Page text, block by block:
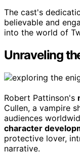
The cast's
believable and
into the world of
Unraveling
Robert Pattinson's
Cullen, a vampire
audiences
character
protective lover,
narrative.